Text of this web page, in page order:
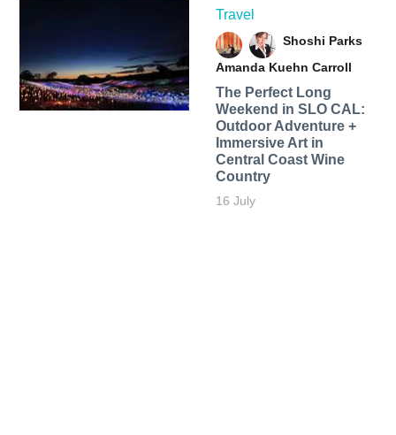
Travel
Shoshi Parks
Amanda Kuehn Carroll
The Perfect Long
Weekend in SLO CAL:
Outdoor Adventure +
Immersive Art in
Central Coast Wine
Country
16 July